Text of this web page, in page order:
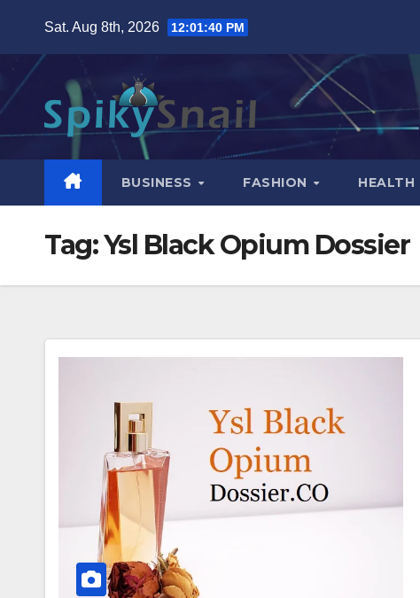
content
Sat. Aug 8th, 2026 12:01:41 PM
BUSINESS FASHION HEALTH
Tag:Ysl Black Opium Dossier